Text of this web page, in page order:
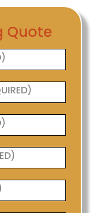
Quote